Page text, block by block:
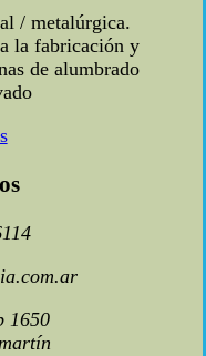
/ metalúrgica.
la fabricación y
de alumbrado
1650